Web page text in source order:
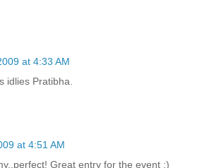
at 4:33 AM
idlies Pratibha.
at 4:51 AM
Great entry for the event :)